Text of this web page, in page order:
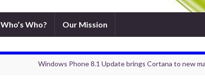
Who’s Who? Our Mission
Windows Phone 8.1 Update brings Cortana to new